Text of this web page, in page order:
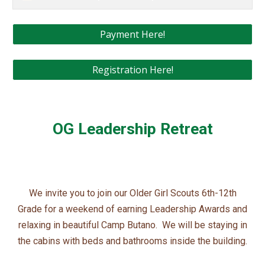
Payment Here!
Registration Here!
OG Leadership Retreat
We invite you to join our Older Girl Scouts 6th-12th
Grade for a weekend of earning Leadership Awards and
relaxing in beautiful Camp Butano. We will be staying in
the cabins with beds and bathrooms inside the building.